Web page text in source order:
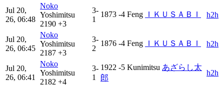
Jul 20,
26, 06:48
Noko
Yoshimitsu
2190 +3
3-
1
1873 -4 Feng ＩＫＵＳＡＢＩ h2h
Jul 20,
26, 06:45
Noko
Yoshimitsu
2187 +3
3-
2
1876 -4 Feng ＩＫＵＳＡＢＩ h2h
Jul 20,
26, 06:41
Noko
Yoshimitsu
2182 +4
3-
1
1922 -5 Kunimitsu あざらし太
郎
h2h